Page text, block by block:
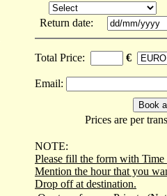
Return date:
Total Price: €
Email:
Prices are per
NOTE:
Please fill the form with
Mention the hour that you
Drop off at destination.